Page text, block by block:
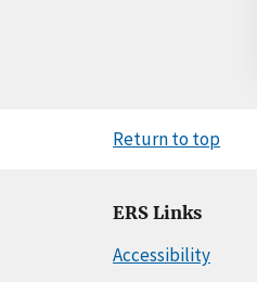
Return to top
ERS Links
Accessibility